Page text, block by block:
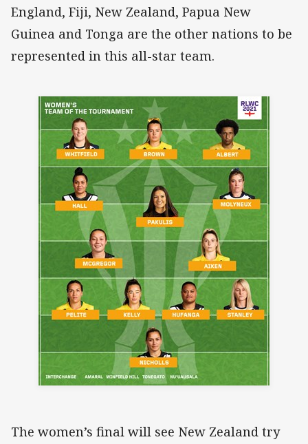
England, Fiji, New Zealand, Papua New
Guinea and Tonga are the other nations to be
represented in this all-star team.
The women’s final will see New Zealand try